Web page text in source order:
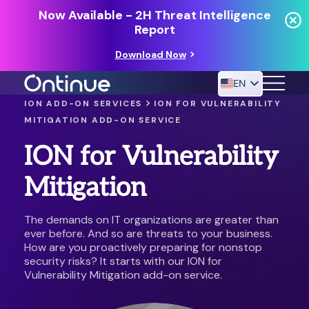
Now Available - 2H Threat Intelligence
Report
Download Now
24/7 MANAGED DETECTION & RESPONSE
RESOURCES
EN
ION ADD-ON SERVICES > ION FOR VULNERABILITY
MITIGATION ADD-ON SERVICE
ION for Vulnerability
Mitigation
The demands on IT organizations are greater than
ever before. And so are threats to your business.
How are you proactively preparing for nonstop
security risks? It starts with our ION for
Vulnerability Mitigation add-on service.